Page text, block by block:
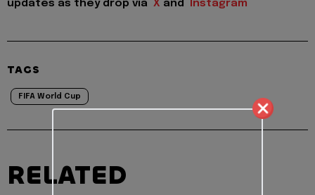
updates as they drop via X and Instagram
TAGS
FIFA World Cup
RELATED